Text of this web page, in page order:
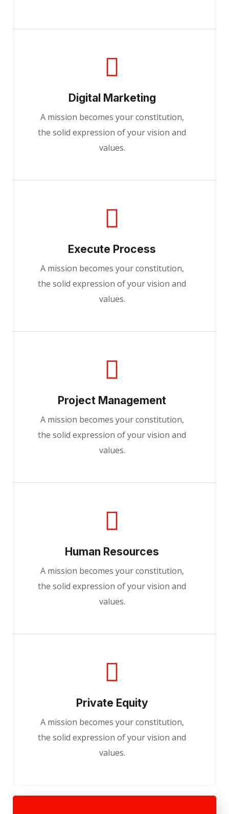
Digital Marketing
A mission becomes your constitution,
the solid expression of your vision and
values.
Execute Process
A mission becomes your constitution,
the solid expression of your vision and
values.
Project Management
A mission becomes your constitution,
the solid expression of your vision and
values.
Human Resources
A mission becomes your constitution,
the solid expression of your vision and
values.
Private Equity
A mission becomes your constitution,
the solid expression of your vision and
values.